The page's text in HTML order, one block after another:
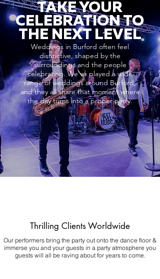
TAKE YOUR
CELEBRATION TO
THE NEXT LEVEL
Weddings in Burford often feel
distinctive, shaped by the
surroundings and the people
celebrating. We’ve played a wide
range of weddings around Burford,
and they all share that moment where
the day turns into a proper party.
Thrilling Clients Worldwide
Our performers bring the party out onto the dance floor &
immerse you and your guests in a party atmosphere you
guests will all be raving about for years to come.